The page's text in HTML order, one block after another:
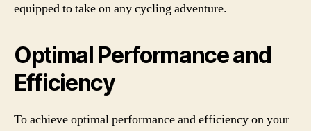
equipped to take on any cycling adventure.
Optimal Performance and
Efficiency
To achieve optimal performance and efficiency on your